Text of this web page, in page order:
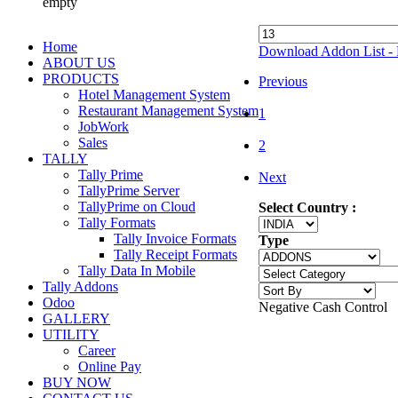
Home
ABOUT US
PRODUCTS
Hotel Management System
Restaurant Management System
JobWork
Sales
TALLY
Tally Prime
TallyPrime Server
TallyPrime on Cloud
Tally Formats
Tally Invoice Formats
Tally Receipt Formats
Tally Data In Mobile
Tally Addons
Odoo
GALLERY
UTILITY
Career
Online Pay
BUY NOW
Download Addon List -
Previous
1
2
Next
Select Country :
Type
Negative Cash Control